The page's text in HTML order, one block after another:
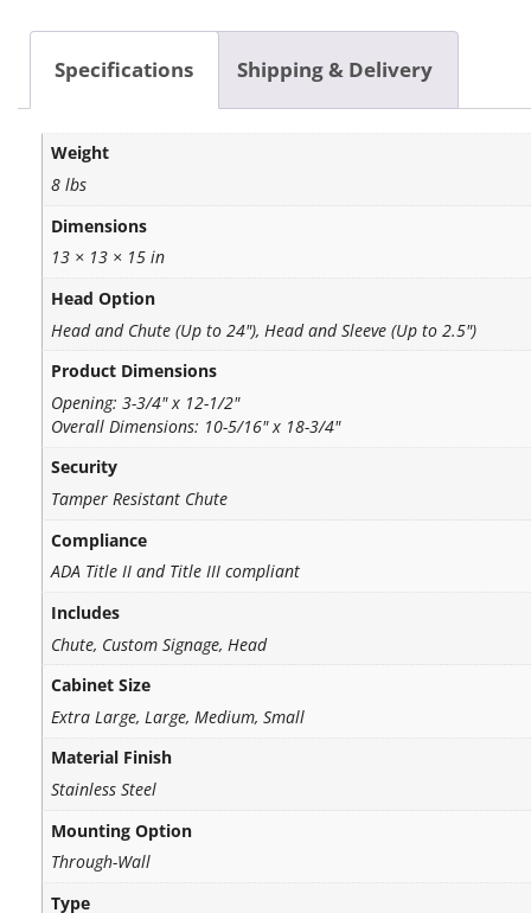
Specifications Shipping & Delivery
Weight
8 lbs
Dimensions
13 × 13 × 15 in
Head Option
Head and Chute (Up to 24"), Head and Sleeve (Up to 2.5")
Product Dimensions
Opening: 3-3/4" x 12-1/2"
Overall Dimensions: 10-5/16" x 18-3/4"
Security
Tamper Resistant Chute
Compliance
ADA Title II and Title III compliant
Includes
Chute, Custom Signage, Head
Cabinet Size
Extra Large, Large, Medium, Small
Material Finish
Stainless Steel
Mounting Option
Through-Wall
Type